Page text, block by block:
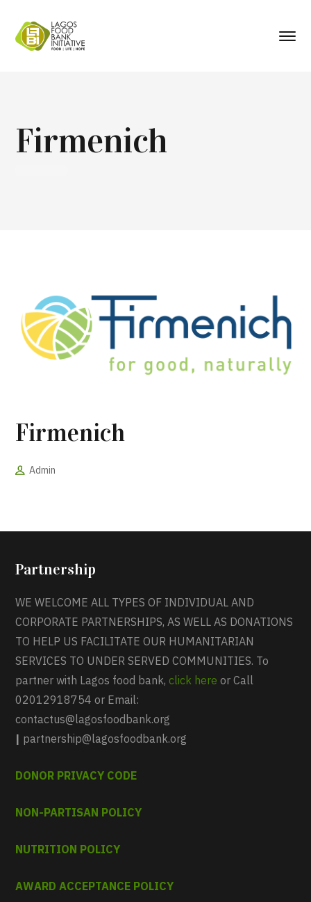
Firmenich
Firmenich
Admin
Partnership
WE WELCOME ALL TYPES OF INDIVIDUAL AND
CORPORATE PARTNERSHIPS, AS WELL AS DONATIONS
TO HELP US FACILITATE OUR HUMANITARIAN
SERVICES TO UNDER SERVED COMMUNITIES. To
partner with Lagos food bank,click here or Call
02012918754 or Email:
contactus@lagosfoodbank.org
| partnership@lagosfoodbank.org
DONOR PRIVACY CODE
NON-PARTISAN POLICY
NUTRITION POLICY
AWARD ACCEPTANCE POLICY